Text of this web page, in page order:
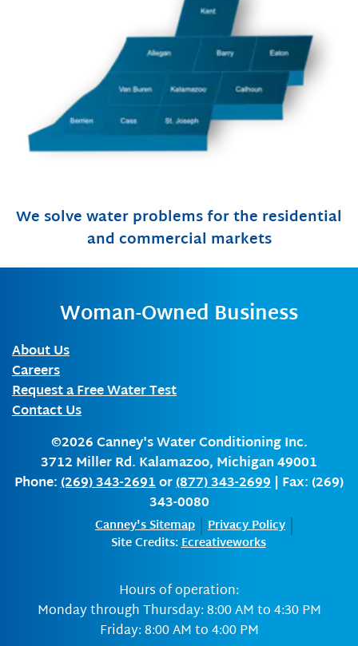
We solve water problems for the residential
and commercial markets
Woman-Owned Business
About Us
Careers
Request a Free Water Test
Contact Us
©2026Canney's Water Conditioning Inc.
3712 Miller Rd. Kalamazoo, Michigan49001
Phone:(269) 343-2691or(877) 343-2699 | Fax: (269)
343-0080
Canney's Sitemap
Privacy Policy
Site Credits:Ecreativeworks
Hours of operation:
Monday through Thursday: 8:00 AM to 4:30 PM
Friday: 8:00 AM to 4:00 PM